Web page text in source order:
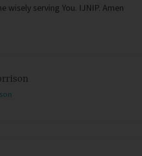
wisely serving You. IJNIP. Amen